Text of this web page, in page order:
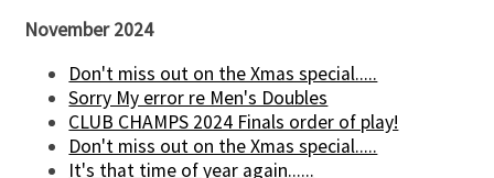
November 2024
Don't miss out on the Xmas special.....
Sorry My error re Men's Doubles
CLUB CHAMPS 2024 Finals order of play!
Don't miss out on the Xmas special.....
It's that time of year again......